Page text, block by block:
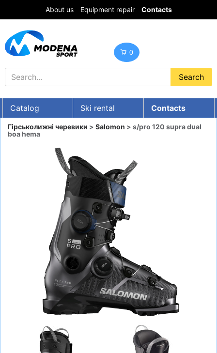
About us Equipment repair Contacts
0
Catalog Ski rental
Contacts
UA RU EN
SNOWBOARDS
HELMETS, PROTECTION, GLASSES
RUN, FITNESS, BALLS
BICYCLES
SCOOTERS
TENNIS, BADMINTON
WATER SPORTS
BACKPACKING
Гірськолижні черевики > Salomon > s/pro 120 supra dual
boa hema